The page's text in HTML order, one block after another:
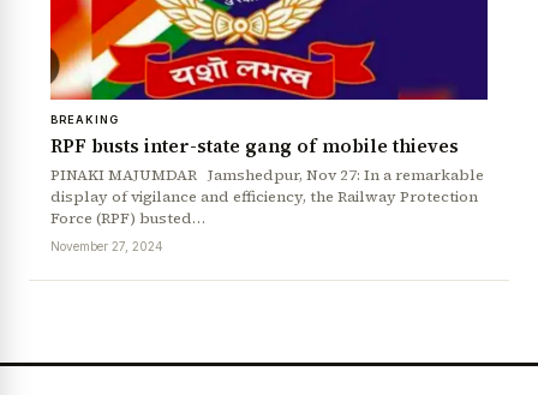
News Diary Jobs & Careers
BREAKING
RPF busts inter-state gang of mobile thieves
PINAKI MAJUMDAR Jamshedpur, Nov 27: In a remarkable
display of vigilance and efficiency, the Railway Protection
Force (RPF) busted…
November 27, 2024